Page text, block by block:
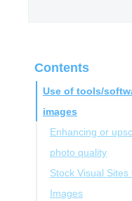
Contents
Use of tools/
images
Enhancing or
photo quality
Stock Visual
Images